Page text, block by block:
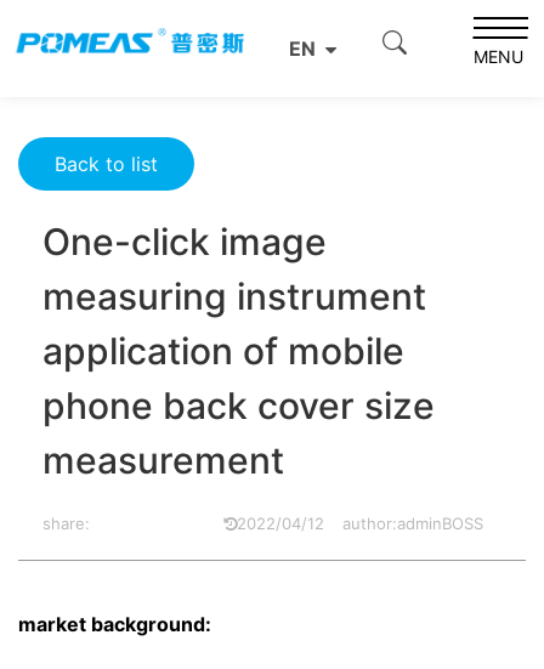
EN MENU
Resource Center
One-click image measuring instrument application of
Back to list
One-click image
measuring instrument
application of mobile
phone back cover size
measurement
share: 2022/04/12 author:adminBOSS
market background: